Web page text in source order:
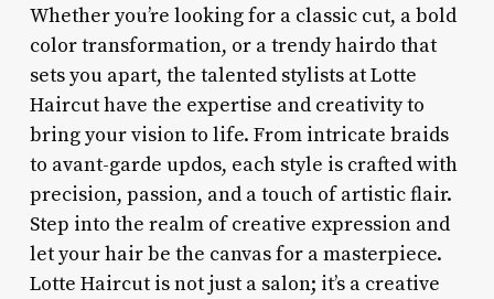
Whether you’re looking for a classic cut, a bold
color transformation, or a trendy hairdo that
sets you apart, the talented stylists at Lotte
Haircut have the expertise and creativity to
bring your vision to life. From intricate braids
to avant-garde updos, each style is crafted with
precision, passion, and a touch of artistic flair.
Step into the realm of creative expression and
let your hair be the canvas for a masterpiece.
Lotte Haircut is not just a salon; it’s a creative